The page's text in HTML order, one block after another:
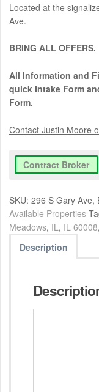
Located at the
Ave.
BRING ALL OFFERS.
All Information and
quick Intake Form
Form.
Contact Justin Moore
Contract Broker
SKU: 296 S Gary Ave,
Available Properties
Meadows, IL, IL 60008,
Description